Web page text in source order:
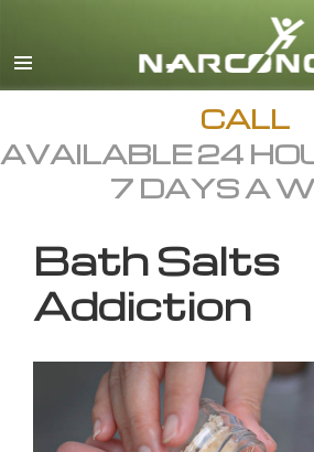
CALL
AVAILABLE 24
7 DAYS A
Bath Salts
Addiction